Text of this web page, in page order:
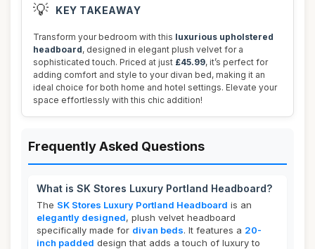
💡 KEY TAKEAWAY
Transform your bedroom with this luxurious upholstered
headboard, designed in elegant plush velvet for a
sophisticated touch. Priced at just £45.99, it’s perfect for
adding comfort and style to your divan bed, making it an
ideal choice for both home and hotel settings. Elevate your
space effortlessly with this chic addition!
Frequently Asked Questions
What is SK Stores Luxury Portland Headboard?
The SK Stores Luxury Portland Headboard is an
elegantly designed, plush velvet headboard
specifically made for divan beds. It features a 20-
inch padded design that adds a touch of luxury to